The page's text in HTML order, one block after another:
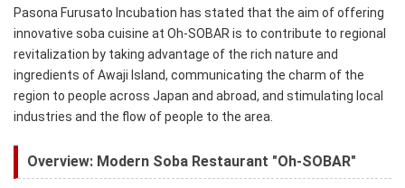
Pasona Furusato Incubation has stated that the aim of offering
innovative soba cuisine at Oh-SOBAR is to contribute to regional
revitalization by taking advantage of the rich nature and
ingredients of Awaji Island, communicating the charm of the
region to people across Japan and abroad, and stimulating local
industries and the flow of people to the area.
Overview: Modern Soba Restaurant "Oh-SOBAR"